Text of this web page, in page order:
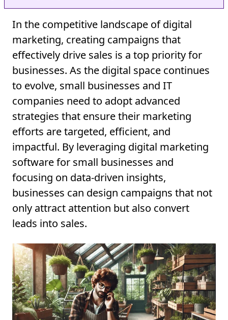
In the competitive landscape of digital
marketing, creating campaigns that
effectively drive sales is a top priority for
businesses. As the digital space continues
to evolve, small businesses and IT
companies need to adopt advanced
strategies that ensure their marketing
efforts are targeted, efficient, and
impactful. By leveraging digital marketing
software for small businesses and
focusing on data-driven insights,
businesses can design campaigns that not
only attract attention but also convert
leads into sales.